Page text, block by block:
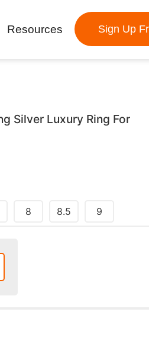
Resources Sign Up
Silver Luxury Ring For
8 8.5 9